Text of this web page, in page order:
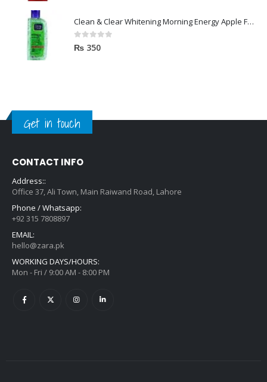
Clean & Clear Whitening Morning Energy Apple Face wash 100ml
0out of 5
₨ 350
Get in touch
CONTACT INFO
Address::
Office 37, Ali Town, Main Raiwand Road, Lahore
Phone / Whatsapp:
+92 315 7808897
EMAIL:
hello@zara.pk
WORKING DAYS/HOURS:
Mon - Fri / 9:00 AM - 8:00 PM